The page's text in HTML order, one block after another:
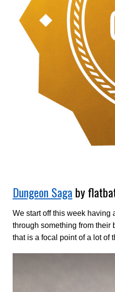
Dungeon Saga by
We start off this week having
through something from their
that is a focal point of a lot of